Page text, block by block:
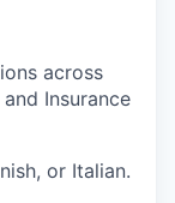
across
Insurance
or Italian.